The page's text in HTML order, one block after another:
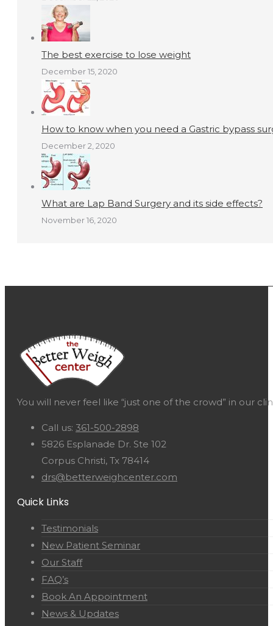
The best exercise to lose weight
December 15, 2020
How to know when you need a Gastric bypass
December 2, 2020
What are Lap Band Surgery and its side effects?
November 16, 2020
You will never feel like “just one of the crowd” in our
Call us: 361-500-2898
5826 Esplanade Dr. Ste 102
Corpus Christi, Tx 78414
drs@betterweighcenter.com
Quick Links
Testimonials
New Patient Seminar
Our Staff
FAQ’s
Book An Appointment
News & Updates